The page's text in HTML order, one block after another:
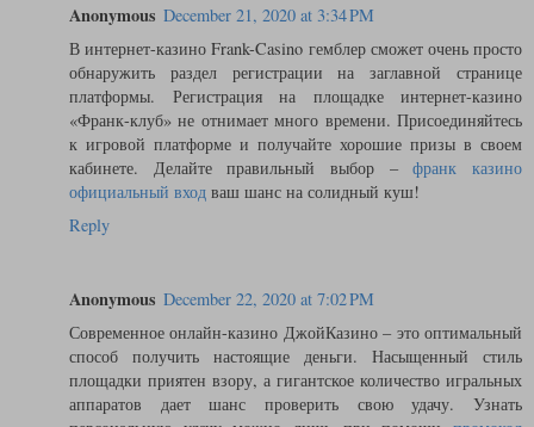
Anonymous December 21, 2020 at 3:34 PM
В интернет-казино Frank-Casino гемблер сможет очень просто
обнаружить раздел регистрации на заглавной странице
платформы. Регистрация на площадке интернет-казино
«Франк-клуб» не отнимает много времени. Присоединяйтесь
к игровой платформе и получайте хорошие призы в своем
кабинете. Делайте правильный выбор –франк казино
официальный вход ваш шанс на солидный куш!
Reply
Anonymous December 22, 2020 at 7:02 PM
Современное онлайн-казино ДжойКазино – это оптимальный
способ получить настоящие деньги. Насыщенный стиль
площадки приятен взору, а гигантское количество игральных
аппаратов дает шанс проверить свою удачу. Узнать